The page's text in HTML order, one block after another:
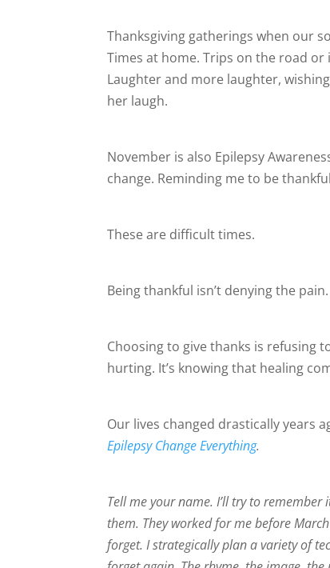
Thanksgiving gatherings when our
Times at home. Trips on the road
Laughter and more laughter,
her laugh.
November is also Epilepsy
change. Reminding me to be
These are difficult times.
Being thankful isn’t denying the pain.
Choosing to give thanks is refusing
hurting. It’s knowing that healing
Our lives changed drastically years
Epilepsy Change Everything.
Tell me your name. I’ll try to remember
them. They worked for me before
forget. I strategically plan a variety of